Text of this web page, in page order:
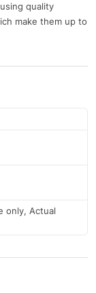
quality
make them up to
only, Actual